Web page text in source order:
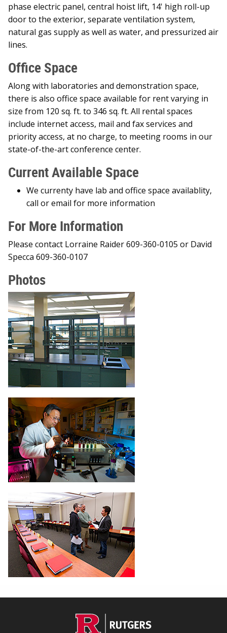
phase electric panel, central hoist lift, 14' high roll-up
door to the exterior, separate ventilation system,
natural gas supply as well as water, and pressurized air
lines.
Office Space
Along with laboratories and demonstration space,
there is also office space available for rent varying in
size from 120 sq. ft. to 346 sq. ft. All rental spaces
include internet access, mail and fax services and
priority access, at no charge, to meeting rooms in our
state-of-the-art conference center.
Current Available Space
We currenty have lab and office space availablity,
call or email for more information
For More Information
Please contact Lorraine Raider 609-360-0105 or David
Specca 609-360-0107
Photos